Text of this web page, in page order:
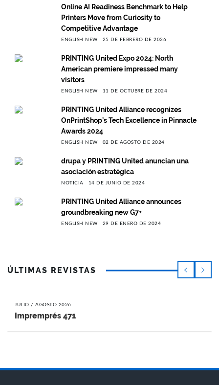
Online AI Readiness Benchmark to Help
Printers Move from Curiosity to
Competitive Advantage
ENGLISH NEW 25 DE FEBRERO DE 2026
PRINTING United Expo 2024: North
American premiere impressed many
visitors
ENGLISH NEW 11 DE OCTUBRE DE 2024
PRINTING United Alliance recognizes
OnPrintShop’s Tech Excellence in Pinnacle
Awards 2024
ENGLISH NEW 02 DE AGOSTO DE 2024
drupa y PRINTING United anuncian una
asociación estratégica
NOTICIA 14 DE JUNIO DE 2024
PRINTING United Alliance announces
groundbreaking new G7+
ENGLISH NEW 29 DE ENERO DE 2024
ÚLTIMAS REVISTAS
JULIO / AGOSTO 2026
Impremprés 471